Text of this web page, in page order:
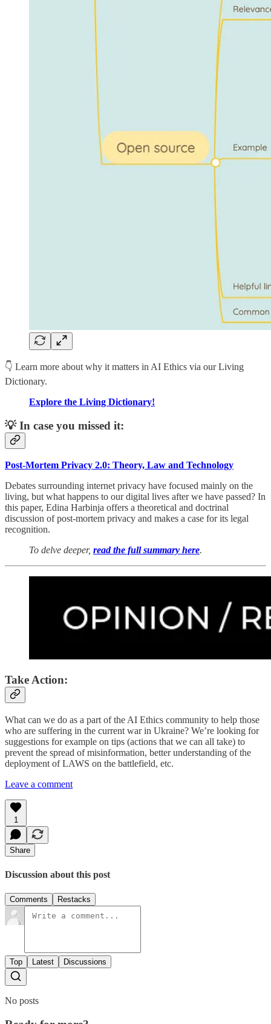
👇 Learn more about why it matters in AI Ethics via our Living
Dictionary.
Explore the Living Dictionary!
💡 In case you missed it:
Post-Mortem Privacy 2.0: Theory, Law and Technology
Debates surrounding internet privacy have focused mainly on the
living, but what happens to our digital lives after we have passed? In
this paper, Edina Harbinja offers a theoretical and doctrinal
discussion of post-mortem privacy and makes a case for its legal
recognition.
To delve deeper, read the full summary here.
Take Action:
What can we do as a part of the AI Ethics community to help those
who are suffering in the current war in Ukraine? We’re looking for
suggestions for example on tips (actions that we can all take) to
prevent the spread of misinformation, better understanding of the
deployment of LAWS on the battlefield, etc.
Leave a comment
1
Share
Discussion about this post
Comments Restacks
Top Latest Discussions
No posts